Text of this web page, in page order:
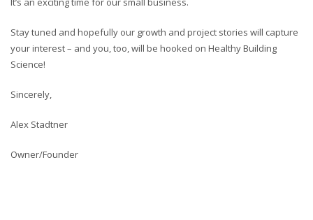
Stay tuned and hopefully our growth and project stories will capture
your interest – and you, too, will be hooked on Healthy Building
Science!
Sincerely,
Alex Stadtner
Owner/Founder